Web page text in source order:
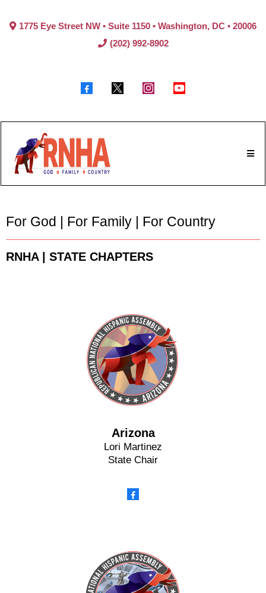
1775 Eye Street NW • Suite 1150 • Washington, DC • 20006
(202) 992-8902
For God | For Family | For Country
RNHA | STATE CHAPTERS
Arizona
Lori Martinez
State Chair